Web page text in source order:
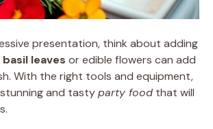
presentation, think about adding
basil leaves or edible flowers can add
With the right tools and equipment,
and tastyparty food that will